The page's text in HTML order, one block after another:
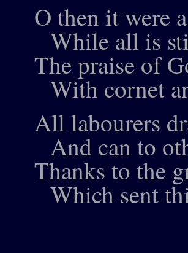
O then it were
While all is
The praise of
With cornet
All labourers
And can to
Thanks to the
Which sent